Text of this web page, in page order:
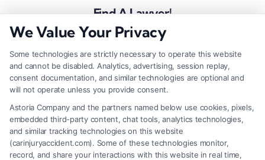
Find A Lawyer!
Zip
Code
*
Speak to a Law Firm, Call Now!
We Value Your Privacy
Some technologies are strictly necessary to operate this website
and cannot be disabled. Analytics, advertising, session replay,
consent documentation, and similar technologies are optional and
will not operate unless you provide consent.
Astoria Company and the partners named below use cookies, pixels,
embedded third-party content, chat tools, analytics technologies,
and similar tracking technologies on this website
(carinjuryaccident.com). Some of these technologies monitor,
record, and share your interactions with this website in real time,